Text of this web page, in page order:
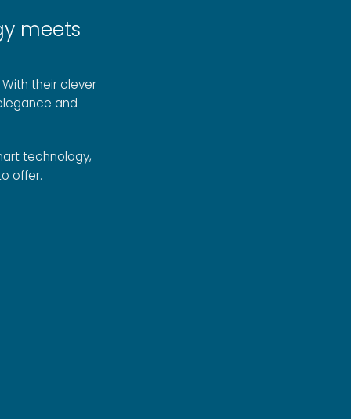
meets
their clever
and
technology,
offer.